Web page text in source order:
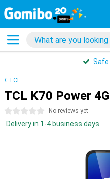
Safe
TCL
TCL K70 Power 4G
0 stars No reviews yet
Delivery in 1-4 business days